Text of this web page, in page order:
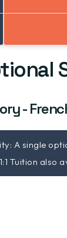
-
A single
Tuition also